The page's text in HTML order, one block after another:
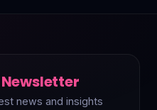
Newsletter
news and insights